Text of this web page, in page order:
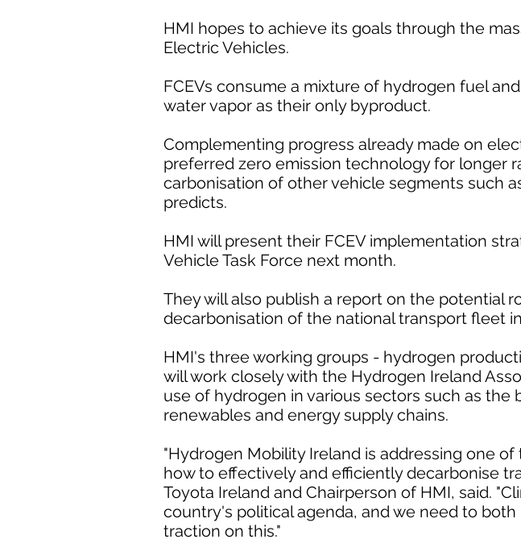
HMI hopes to achieve its goals through the
Electric Vehicles.
FCEVs consume a mixture of hydrogen fuel
water vapor as their only byproduct.
Complementing progress already made on
preferred zero emission technology for longer
carbonisation of other vehicle segments such
predicts.
HMI will present their FCEV implementation
Vehicle Task Force next month.
They will also publish a report on the potential
decarbonisation of the national transport fleet
HMI's three working groups - hydrogen
will work closely with the Hydrogen Ireland
use of hydrogen in various sectors such as
renewables and energy supply chains.
"Hydrogen Mobility Ireland is addressing one
how to effectively and efficiently decarbonise
Toyota Ireland and Chairperson of HMI, said.
country's political agenda, and we need to
traction on this."